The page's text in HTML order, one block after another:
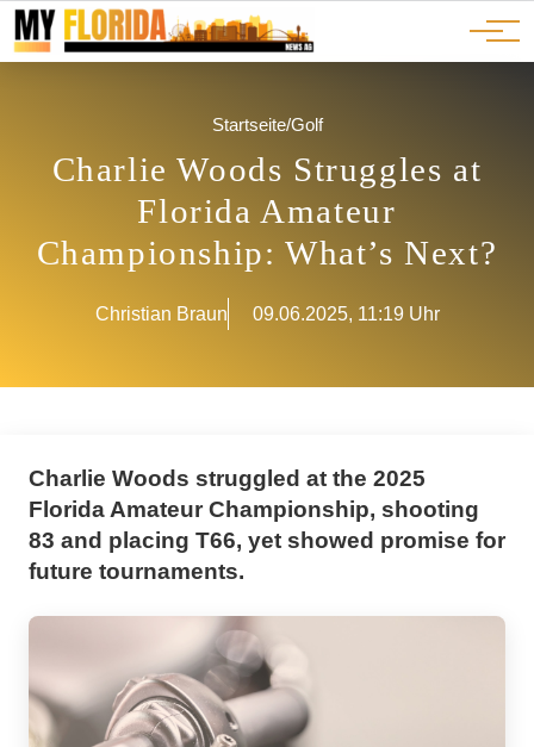
JOBS
ADS
Ads
Advertorials
Events
Startseite/Golf
Charlie Woods Struggles at
Florida Amateur
Championship: What’s Next?
Christian Braun 09.06.2025, 11:19 Uhr
Charlie Woods struggled at the 2025
Florida Amateur Championship, shooting
83 and placing T66, yet showed promise for
future tournaments.